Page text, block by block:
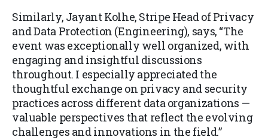
Similarly, Jayant Kolhe, Stripe Head of Privacy
and Data Protection (Engineering), says, “The
event was exceptionally well organized, with
engaging and insightful discussions
throughout. I especially appreciated the
thoughtful exchange on privacy and security
practices across different data organizations —
valuable perspectives that reflect the evolving
challenges and innovations in the field.”